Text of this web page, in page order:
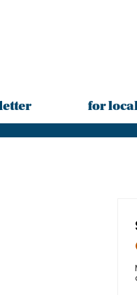
for